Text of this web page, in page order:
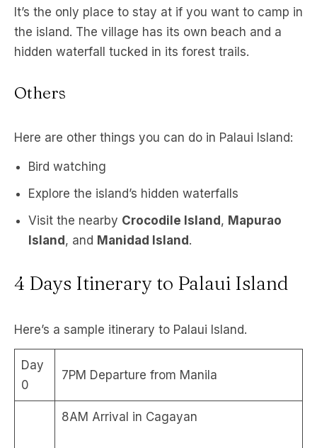
It’s the only place to stay at if you want to camp in
the island. The village has its own beach and a
hidden waterfall tucked in its forest trails.
Others
Here are other things you can do in Palaui Island:
Bird watching
Explore the island’s hidden waterfalls
Visit the nearby Crocodile Island, Mapurao
Island, and Manidad Island.
4 Days Itinerary to Palaui Island
Here’s a sample itinerary to Palaui Island.
Day
0
7PM Departure from Manila
8AM Arrival in Cagayan